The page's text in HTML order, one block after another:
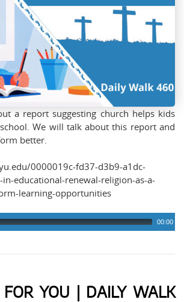
a report suggesting church helps kids
We will talk about this report and
better.
0000019c-fd37-d3b9-a1dc-
educational-renewal-religion-as-a-
learning-opportunities
00:00
FOR YOU | DAILY WALK